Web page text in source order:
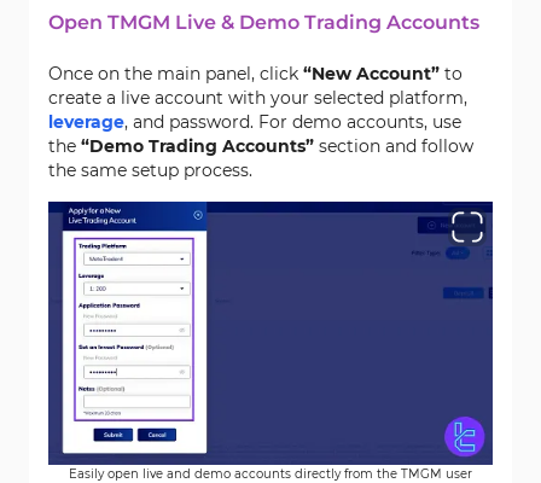
Open TMGM Live & Demo Trading Accounts
Once on the main panel, click “New Account” to
create a live account with your selected platform,
leverage, and password. For demo accounts, use
the “Demo Trading Accounts” section and follow
the same setup process.
Easily open live and demo accounts directly from the TMGM user